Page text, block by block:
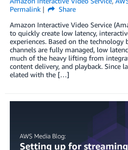
Permalink
Share
Amazon Interactive Video Service
to quickly create low latency,
experiences. Based on the technology
channels are fully managed, low
much of the heavy lifting from
content delivery, and playback. Since
elated with the […]